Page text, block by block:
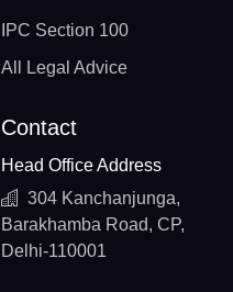
IPC Section 100
All Legal Advice
Contact
Head Office Address
304 Kanchanjunga,
Barakhamba Road, CP,
Delhi-110001